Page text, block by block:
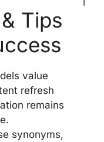
Tips
value
refresh
remains
synonyms,